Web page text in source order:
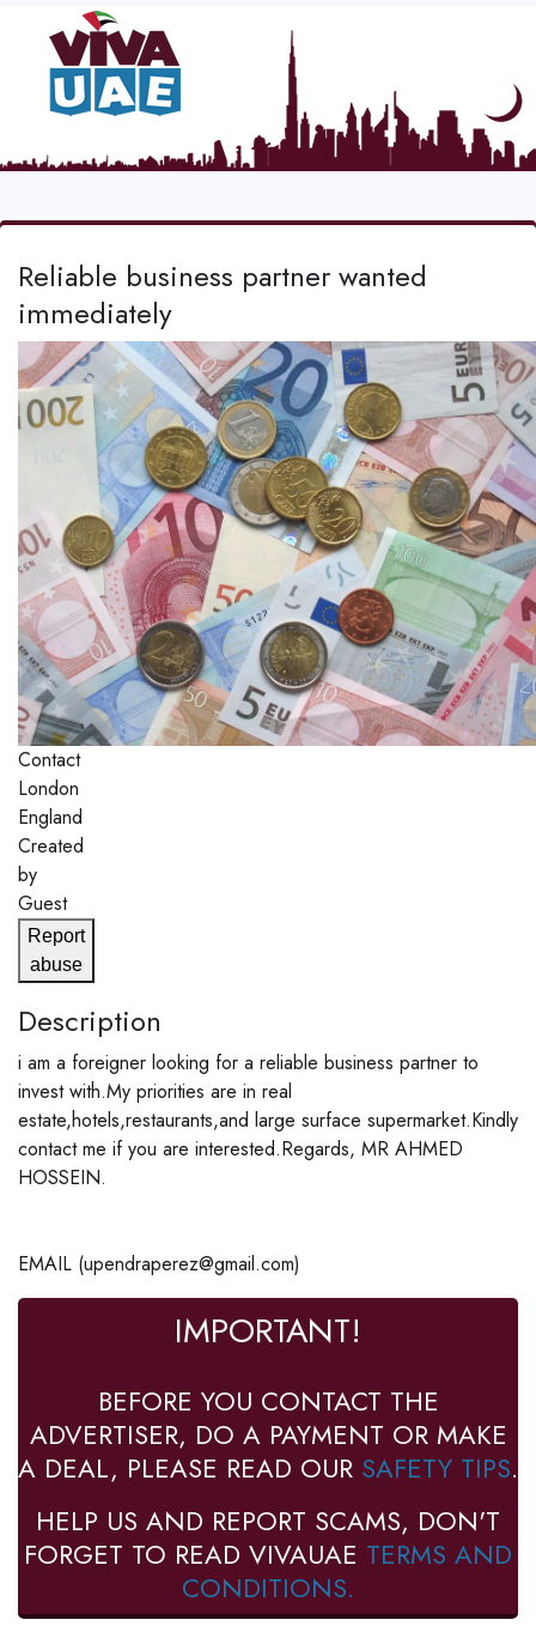
Reliable business partner wanted
immediately
Contact
London
England
Created
by
Guest
Report
abuse
Description
i am a foreigner looking for a reliable business partner to
invest with.My priorities are in real
estate,hotels,restaurants,and large surface supermarket.Kindly
contact me if you are interested.Regards, MR AHMED
HOSSEIN.
EMAIL (upendraperez@gmail.com)
IMPORTANT!
BEFORE YOU CONTACT THE
ADVERTISER, DO A PAYMENT OR MAKE
A DEAL, PLEASE READ OUR SAFETY TIPS.
HELP US AND REPORT SCAMS, DON'T
FORGET TO READ VIVAUAE TERMS AND
CONDITIONS.